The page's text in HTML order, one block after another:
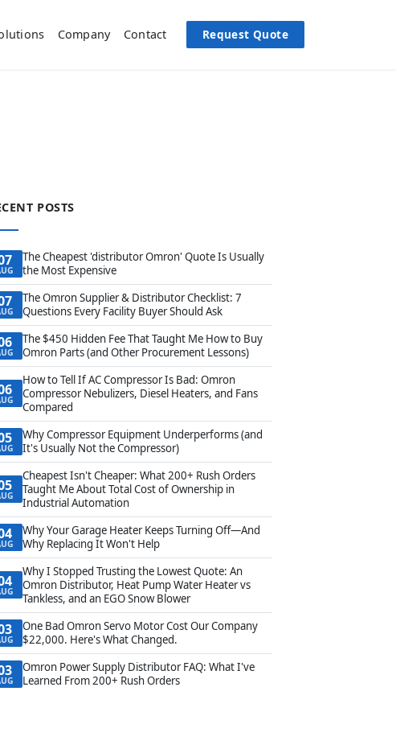
Company Contact Request Quote
POSTS
The Cheapest 'distributor Omron' Quote Is Usually
the Most Expensive
The Omron Supplier & Distributor Checklist: 7
Questions Every Facility Buyer Should Ask
The $450 Hidden Fee That Taught Me How to Buy
Omron Parts (and Other Procurement Lessons)
How to Tell If AC Compressor Is Bad: Omron
Compressor Nebulizers, Diesel Heaters, and Fans
Compared
Why Compressor Equipment Underperforms (and
It's Usually Not the Compressor)
Cheapest Isn't Cheaper: What 200+ Rush Orders
Taught Me About Total Cost of Ownership in
Industrial Automation
Why Your Garage Heater Keeps Turning Off—And
Why Replacing It Won't Help
Why I Stopped Trusting the Lowest Quote: An
Omron Distributor, Heat Pump Water Heater vs
Tankless, and an EGO Snow Blower
One Bad Omron Servo Motor Cost Our Company
$22,000. Here's What Changed.
Omron Power Supply Distributor FAQ: What I've
Learned From 200+ Rush Orders